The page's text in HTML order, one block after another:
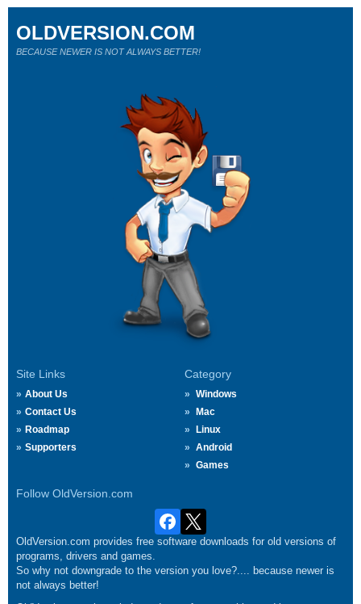
Site Links
About Us
Contact Us
Roadmap
Supporters
Category
Windows
Mac
Linux
Android
Games
Follow OldVersion.com
OLDVERSION.COM
BECAUSE NEWER IS NOT ALWAYS BETTER!
OldVersion.com provides free software downloads for old versions of
programs, drivers and games.
So why not downgrade to the version you love?.... because newer is
not always better!